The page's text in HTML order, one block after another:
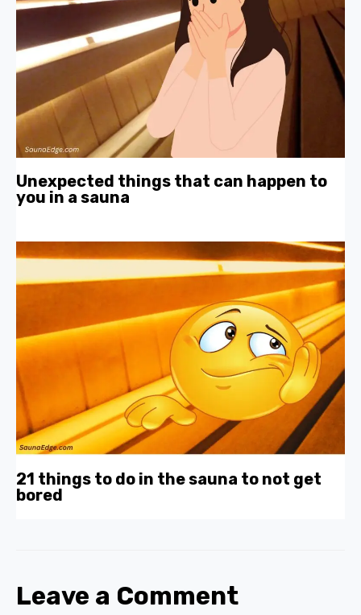
Unexpected things that can happen to
you in a sauna
21 things to do in the sauna to not get
bored
Leave a Comment